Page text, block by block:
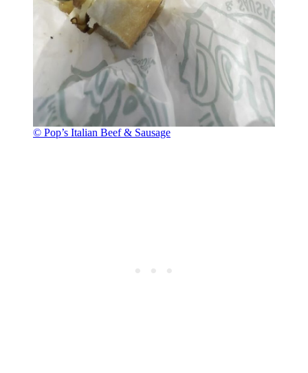
© Pop’s Italian Beef & Sausage